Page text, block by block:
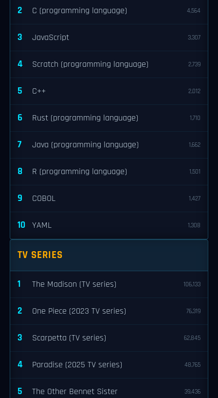
2 C (programming language) 4,564
3 JavaScript 3,307
4 Scratch (programming language) 2,739
5 C++ 2,012
6 Rust (programming language) 1,710
7 Java (programming language) 1,662
8 R (programming language) 1,501
9 COBOL 1,427
10 YAML 1,308
TV SERIES
1 The Madison (TV series) 106,133
2 One Piece (2023 TV series) 76,319
3 Scarpetta (TV series) 62,845
4 Paradise (2025 TV series) 48,765
5 The Other Bennet Sister 39,436